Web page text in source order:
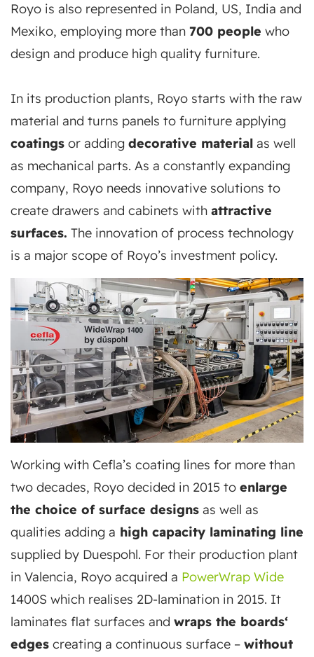
Royo is also represented in Poland, US, India and
Mexiko, employing more than 700 people who
design and produce high quality furniture.
In its production plants, Royo starts with the raw
material and turns panels to furniture applying
coatings or adding decorative material as well
as mechanical parts. As a constantly expanding
company, Royo needs innovative solutions to
create drawers and cabinets with attractive
surfaces. The innovation of process technology
is a major scope of Royo’s investment policy.
Working with Cefla’s coating lines for more than
two decades, Royo decided in 2015 to enlarge
the choice of surface designs as well as
qualities adding a high capacity laminating line
supplied by Duespohl. For their production plant
in Valencia, Royo acquired a PowerWrap Wide
1400S which realises 2D-lamination in 2015. It
laminates flat surfaces and wraps the boards‘
edges creating a continuous surface – without